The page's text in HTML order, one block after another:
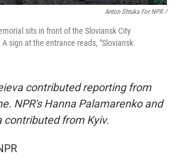
Anton Shtuka For NPR /
sits in front of the Sloviansk City
sign at the entrance reads, "Sloviansk
contributed reporting from
NPR's Hanna Palamarenko and
contributed from Kyiv.